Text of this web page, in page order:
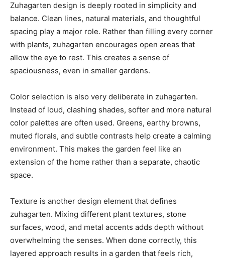
Zuhagarten design is deeply rooted in simplicity and
balance. Clean lines, natural materials, and thoughtful
spacing play a major role. Rather than filling every corner
with plants, zuhagarten encourages open areas that
allow the eye to rest. This creates a sense of
spaciousness, even in smaller gardens.
Color selection is also very deliberate in zuhagarten.
Instead of loud, clashing shades, softer and more natural
color palettes are often used. Greens, earthy browns,
muted florals, and subtle contrasts help create a calming
environment. This makes the garden feel like an
extension of the home rather than a separate, chaotic
space.
Texture is another design element that defines
zuhagarten. Mixing different plant textures, stone
surfaces, wood, and metal accents adds depth without
overwhelming the senses. When done correctly, this
layered approach results in a garden that feels rich,